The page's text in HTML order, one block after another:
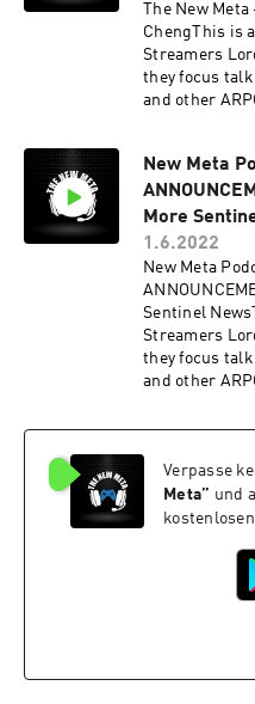
The New
ChengThis is
Streamers
they focus talk
and other
New Meta
More
1.6.2022
New Meta
Sentinel
Streamers
they focus talk
and other
Verpasse
Meta” und